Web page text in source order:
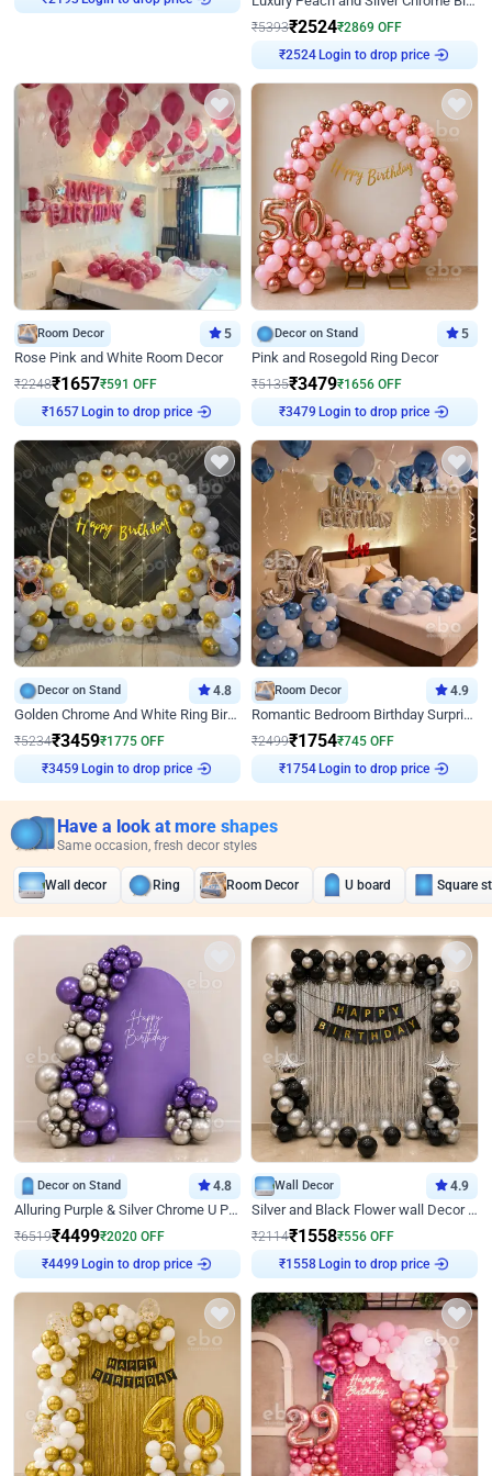
₹5393₹2524₹2869 OFF
₹2524 Login to drop price
Room Decor 5
Rose Pink and White Room Decor
₹2248₹1657₹591 OFF
₹1657 Login to drop price
Decor on Stand 5
Pink and Rosegold Ring Decor
₹5135₹3479₹1656 OFF
₹3479 Login to drop price
Decor on Stand 4.8
Golden Chrome And White Ring Birthday Decor
₹5234₹3459₹1775 OFF
₹3459 Login to drop price
Room Decor 4.9
Romantic Bedroom Birthday Surprise Decor
₹2499₹1754₹745 OFF
₹1754 Login to drop price
Have a look at more shapes
Same occasion, fresh decor styles
Wall decor Ring Room Decor U board Square
Decor on Stand 4.8
Alluring Purple & Silver Chrome U Panel Birthday Decor
₹6519₹4499₹2020 OFF
₹4499 Login to drop price
Wall Decor 4.9
Silver and Black Flower wall Decor for Birthday
₹2114₹1558₹556 OFF
₹1558 Login to drop price